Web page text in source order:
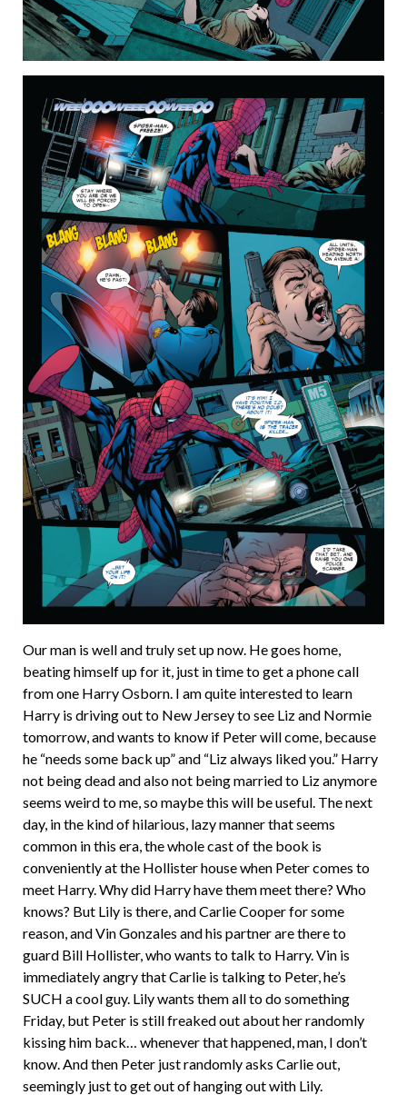
Our man is well and truly set up now. He goes home,
beating himself up for it, just in time to get a phone call
from one Harry Osborn. I am quite interested to learn
Harry is driving out to New Jersey to see Liz and Normie
tomorrow, and wants to know if Peter will come, because
he “needs some back up” and “Liz always liked you.” Harry
not being dead and also not being married to Liz anymore
seems weird to me, so maybe this will be useful. The next
day, in the kind of hilarious, lazy manner that seems
common in this era, the whole cast of the book is
conveniently at the Hollister house when Peter comes to
meet Harry. Why did Harry have them meet there? Who
knows? But Lily is there, and Carlie Cooper for some
reason, and Vin Gonzales and his partner are there to
guard Bill Hollister, who wants to talk to Harry. Vin is
immediately angry that Carlie is talking to Peter, he’s
SUCH a cool guy. Lily wants them all to do something
Friday, but Peter is still freaked out about her randomly
kissing him back… whenever that happened, man, I don’t
know. And then Peter just randomly asks Carlie out,
seemingly just to get out of hanging out with Lily.